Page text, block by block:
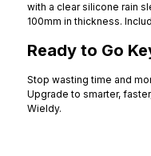
with a clear silicone rain
100mm in thickness.
Ready to Go
Stop wasting time and
Upgrade to smarter,
Wieldy.